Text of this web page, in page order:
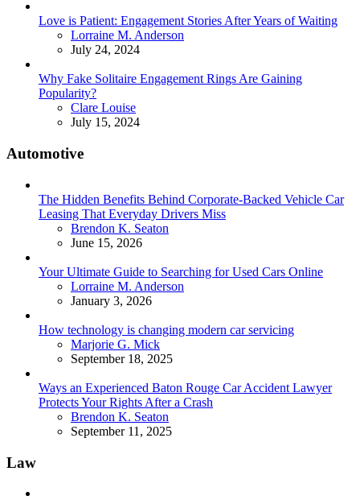
Love is Patient: Engagement Stories After Years of Waiting
Posted
Lorraine M. Anderson
July 24, 2024
Why Fake Solitaire Engagement Rings Are Gaining
Popularity?
Posted
Clare Louise
July 15, 2024
Automotive
The Hidden Benefits Behind Corporate-Backed Vehicle Car
Leasing That Everyday Drivers Miss
Posted
Brendon K. Seaton
June 15, 2026
Your Ultimate Guide to Searching for Used Cars Online
Posted
Lorraine M. Anderson
January 3, 2026
How technology is changing modern car servicing
Posted
Marjorie G. Mick
September 18, 2025
Ways an Experienced Baton Rouge Car Accident Lawyer
Protects Your Rights After a Crash
Posted
Brendon K. Seaton
September 11, 2025
Law